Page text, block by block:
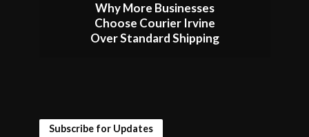
Why More Businesses
Choose Courier Irvine
Over Standard Shipping
Subscribe for Updates